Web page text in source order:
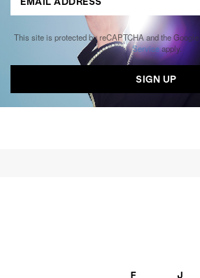
This site is protected by reCAPTCHA and the Google
Serviceapply.